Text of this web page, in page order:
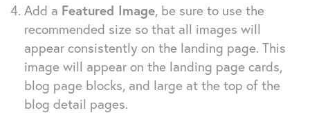
Add a Featured Image, be sure to use the
recommended size so that all images will
appear consistently on the landing page. This
image will appear on the landing page cards,
blog page blocks, and large at the top of the
blog detail pages.